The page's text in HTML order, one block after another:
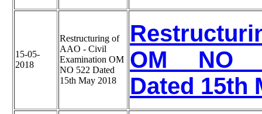
15-05-
2018
Restructuring of
AAO - Civil
Examination OM
NO 522 Dated
15th May 2018
OM NO A-
Dated 15th